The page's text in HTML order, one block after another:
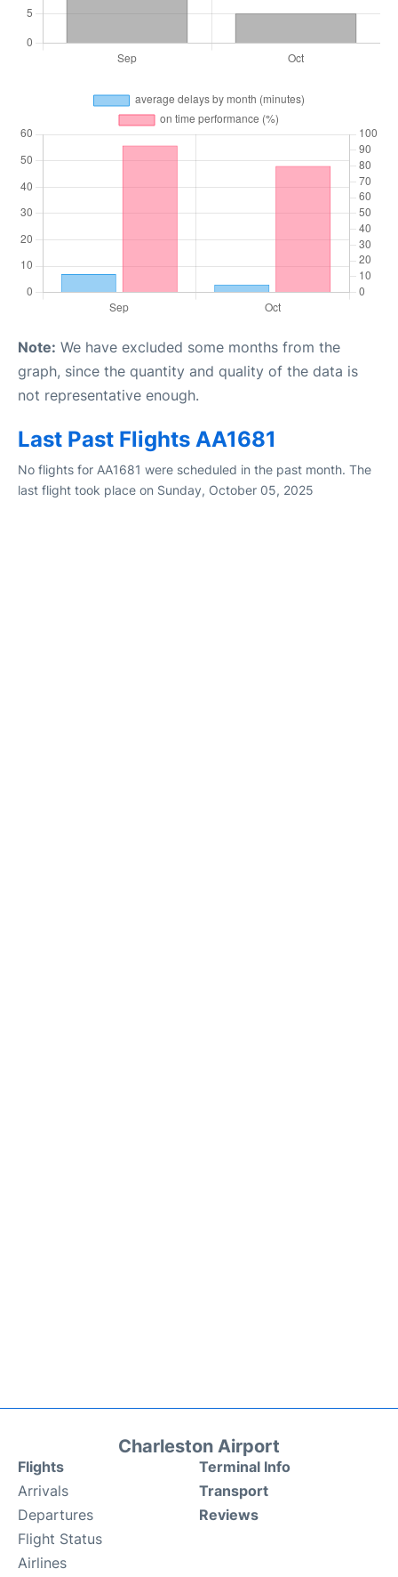
Note: We have excluded some months from the
graph, since the quantity and quality of the data is
not representative enough.
Last Past Flights AA1681
No flights for AA1681 were scheduled in the past month. The
last flight took place on Sunday, October 05, 2025
Charleston Airport
Flights
Arrivals
Departures
Flight Status
Airlines
Terminal Info
Transport
Reviews